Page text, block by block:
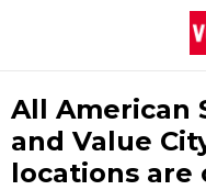
All American
and Value
locations are